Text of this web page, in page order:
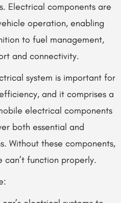
Electrical components are
operation, enabling
to fuel management,
and connectivity.
system is important for
and it comprises a
electrical components
both essential and
Without these components,
can’t function properly.